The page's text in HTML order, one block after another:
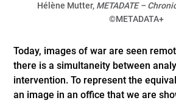
Hélène Mutter, METADATE –
©METADATA+
Today, images of war are seen
there is a simultaneity between
intervention. To represent the
an image in an office that we are